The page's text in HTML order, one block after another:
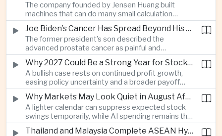
The company founded by Jensen Huang built
machines that can do many small calculations
at once—exactly what modern artificial
intelligence needs.
Joe Biden’s Cancer Has Spread Beyond His Bones, Hunter Biden Says
The former president’s son described the
advanced prostate cancer as painful and
debilitating, while public details of his current
condition remain limited.
Why 2027 Could Be a Strong Year for Stocks—and Why the Forecast Is Fragile
A bullish case rests on continued profit growth,
easing policy uncertainty and a broader payoff
from AI investment; high valuations leave little
room for disappointment.
Why Markets May Look Quiet in August After Big Tech Earnings
A lighter calendar can suppress expected stock
swings temporarily, while AI spending remains the
deeper question for investors.
Thailand and Malaysia Complete ASEAN Hyundai Cup Semi-Final Lineup